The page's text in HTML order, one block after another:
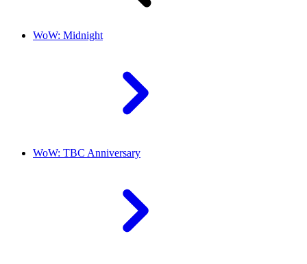
WoW: Midnight
WoW: TBC Anniversary